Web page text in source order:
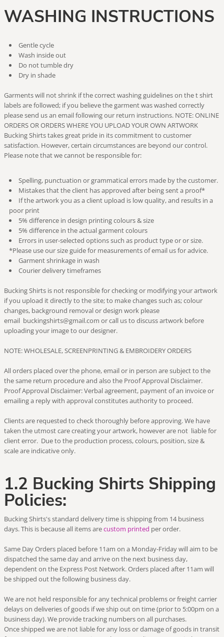
WASHING INSTRUCTIONS
Gentle cycle
Wash inside out
Do not tumble dry
Dry in shade
Garments will not shrink if the correct washing guidelines on the t shirt
labels are followed; if you believe the garment was washed correctly
please send us an email following our return instructions. NOTE: ONLINE
ORDERS OR ORDERS WHERE YOU UPLOAD YOUR OWN ARTWORK
Bucking Shirts takes great pride in its commitment to customer
satisfaction. However, certain circumstances are beyond our control.
Please note that we cannot be responsible for:
Spelling, punctuation or grammatical errors made by the customer.
Mistakes that the client has approved after being sent a proof*
If the artwork you as a client upload is low quality, and results in a
poor print
5% difference in design printing colours & size
5% difference in the actual garment colours
Errors in user-selected options such as product type or or size.
*Please use our size guide for measurements of email us for advice.
Garment shrinkage in wash
Courier delivery timeframes
Bucking Shirts is not responsible for checking or modifying your artwork
if you upload it directly to the site; to make changes such as; colour
changes, background removal or design work please
email buckingshirts@gmail.com or call us to discuss artwork before
uploading your image to our designer.
NOTE: WHOLESALE, SCREENPRINTING & EMBROIDERY ORDERS
All orders placed over the phone, email or in person are subject to the
the same return procedure and also the Proof Approval Disclaimer.
Proof Approval Disclaimer: Verbal agreement, payment of an invoice or
emailing a reply with approval constitutes authority to proceed.
Clients are requested to check thoroughly before approving. We have
taken the utmost care creating your artwork, however are not liable for
client error. Due to the production process, colours, position, size &
scale are indicative only.
1.2 Bucking Shirts Shipping
Policies:
Bucking Shirts's standard delivery time is shipping from 14 business
days. This is because all items arecustom printed per order.
Same Day Orders placed before 11am on a Monday-Friday will aim to be
dispatched the same day and arrive on the next business day,
dependent on the Express Post Network. Orders placed after 11am will
be shipped out the following business day.
We are not held responsible for any technical problems or freight carrier
delays on deliveries of goods if we ship out on time (prior to 5:00pm on a
business day). We provide tracking numbers on all purchases.
Once shipped we are not liable for any loss or damage of goods in transit